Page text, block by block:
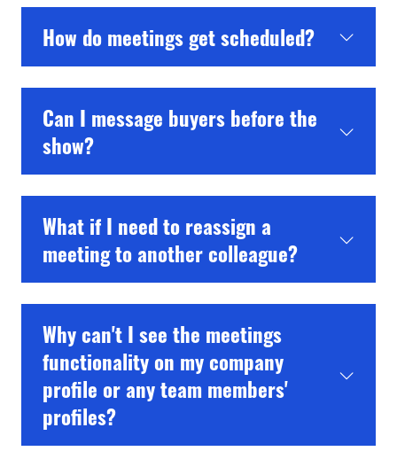
How do meetings get scheduled?
Can I message buyers before the
show?
What if I need to reassign a
meeting to another colleague?
Why can't I see the meetings
functionality on my company
profile or any team members'
profiles?